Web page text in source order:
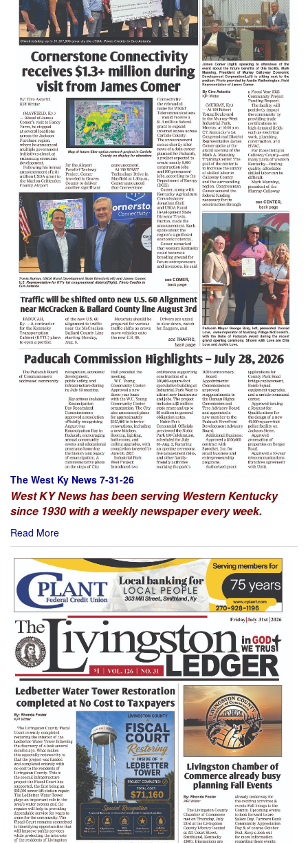
The West Ky News 7-31-26
West KY News has been serving Western Kentucky
since 1930 with a weekly newspaper every week.
Read More